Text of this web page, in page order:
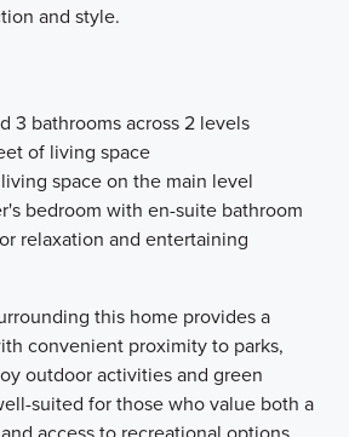
and style.
3 bathrooms across 2 levels
of living space
space on the main level
bedroom with en-suite bathroom
relaxation and entertaining
this home provides a
convenient proximity to parks,
outdoor activities and green
suited for those who value both a